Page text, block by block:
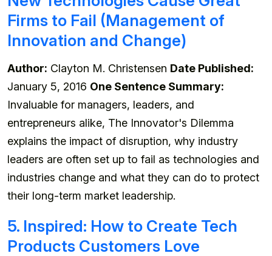
Firms to Fail (Management of
Innovation and Change)
Author: Clayton M. Christensen Date Published:
January 5, 2016 One Sentence Summary:
Invaluable for managers, leaders, and
entrepreneurs alike, The Innovator's Dilemma
explains the impact of disruption, why industry
leaders are often set up to fail as technologies and
industries change and what they can do to protect
their long-term market leadership.
5. Inspired: How to Create Tech
Products Customers Love